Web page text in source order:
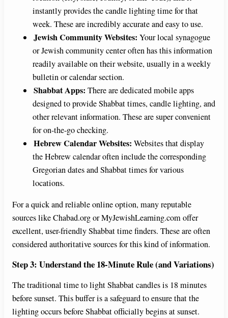
instantly provides the candle lighting time for that
week. These are incredibly accurate and easy to use.
Jewish Community Websites: Your local synagogue
or Jewish community center often has this information
readily available on their website, usually in a weekly
bulletin or calendar section.
Shabbat Apps: There are dedicated mobile apps
designed to provide Shabbat times, candle lighting, and
other relevant information. These are super convenient
for on-the-go checking.
Hebrew Calendar Websites: Websites that display
the Hebrew calendar often include the corresponding
Gregorian dates and Shabbat times for various
locations.
For a quick and reliable online option, many reputable
sources like Chabad.org or MyJewishLearning.com offer
excellent, user-friendly Shabbat time finders. These are often
considered authoritative sources for this kind of information.
Step 3: Understand the 18-Minute Rule (and Variations)
The traditional time to light Shabbat candles is 18 minutes
before sunset. This buffer is a safeguard to ensure that the
lighting occurs before Shabbat officially begins at sunset.